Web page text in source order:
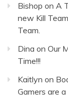
Bishop on A
new Kill
Team.
Dina on Our
Time!!!
Kaitlyn on
Gamers are